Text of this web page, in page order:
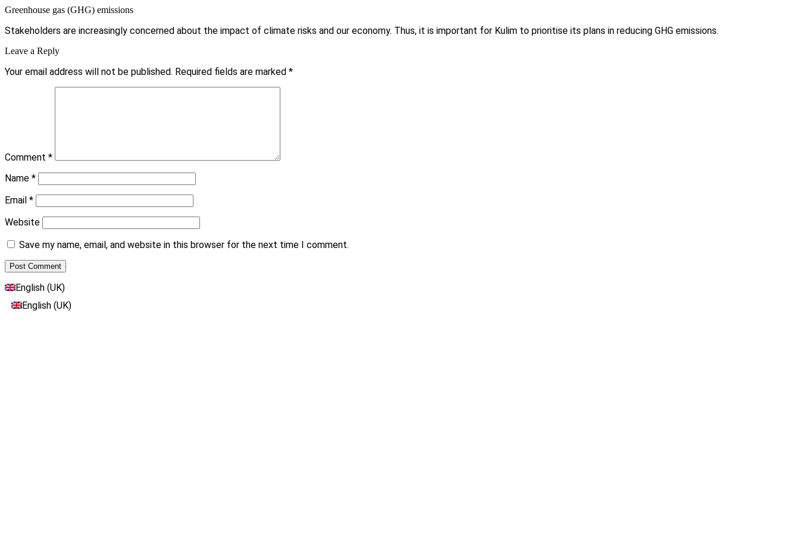
Greenhouse gas (GHG) emissions
Stakeholders are increasingly concerned about the impact of climate risks and our economy. Thus, it is important for Kulim to prioritise its plans in reducing GHG emissions.
Leave a Reply
Your email address will not be published. Required fields are marked *
Comment *
Name *
Email *
Website
Save my name, email, and website in this browser for the next time I comment.
English (UK)
English (UK)